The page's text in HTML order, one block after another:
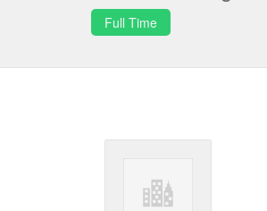
Full Time